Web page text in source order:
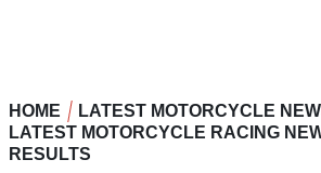
HOME
LATEST MOTORCYCLE
LATEST MOTORCYCLE RACING
RESULTS